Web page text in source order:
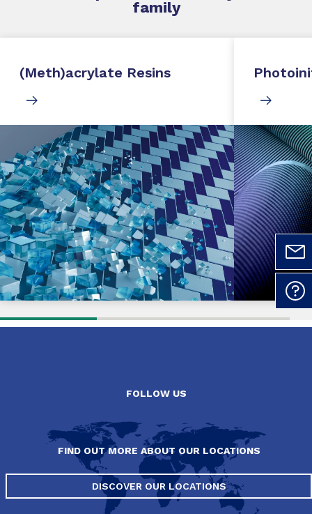
family
(Meth)acrylate Resins
FOLLOW US
FIND OUT MORE ABOUT OUR LOCATIONS
DISCOVER OUR LOCATIONS